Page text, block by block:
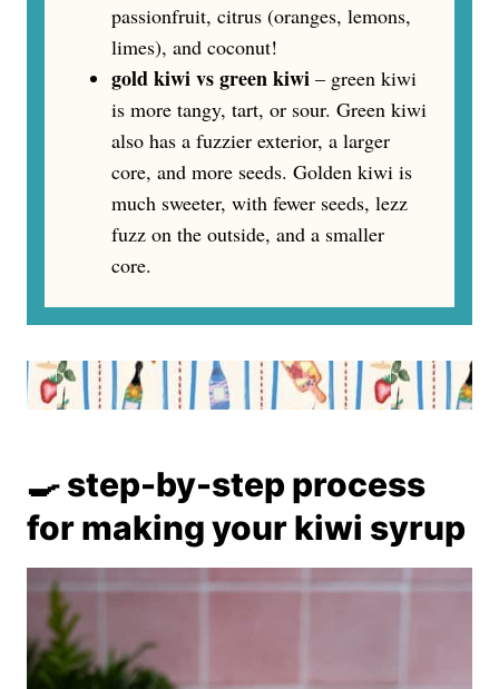
passionfruit, citrus (oranges, lemons,
limes), and coconut!
gold kiwi vs green kiwi – green kiwi
is more tangy, tart, or sour. Green kiwi
also has a fuzzier exterior, a larger
core, and more seeds. Golden kiwi is
much sweeter, with fewer seeds, lezz
fuzz on the outside, and a smaller
core.
🍳 step-by-step process
for making your kiwi syrup